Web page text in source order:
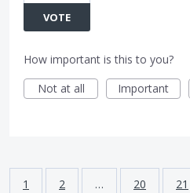
VOTE
How important is this to you?
Not at all
Important
1 2 … 20 21